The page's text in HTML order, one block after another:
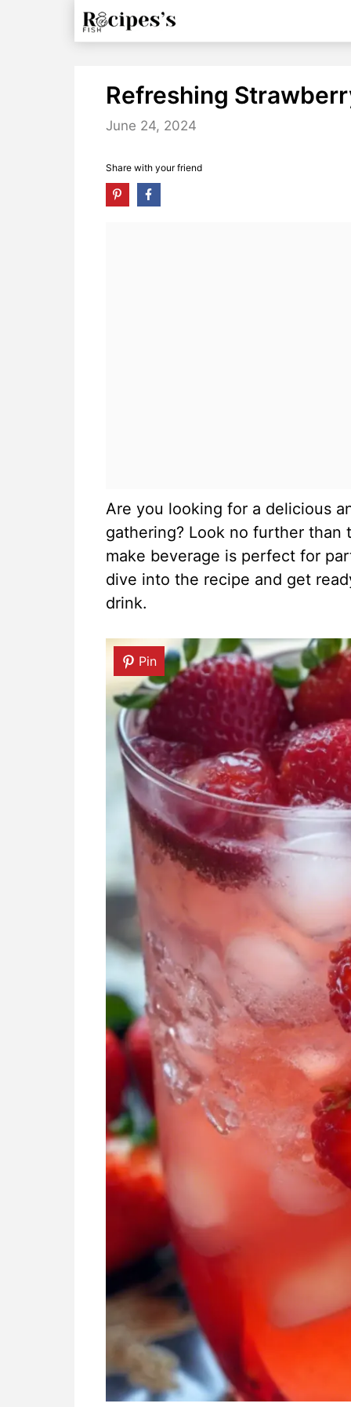
Refreshing
June 24, 2024
Share with your friend
Are you looking for a delicious
gathering? Look no further
make beverage is perfect for
dive into the recipe and get
drink.
Pin
Pin